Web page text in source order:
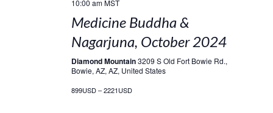
10:00 am MST
Medicine Buddha &
Nagarjuna, October 2024
Diamond Mountain3209 S Old Fort Bowie Rd.,
Bowie, AZ, AZ, United States
899USD – 2221USD